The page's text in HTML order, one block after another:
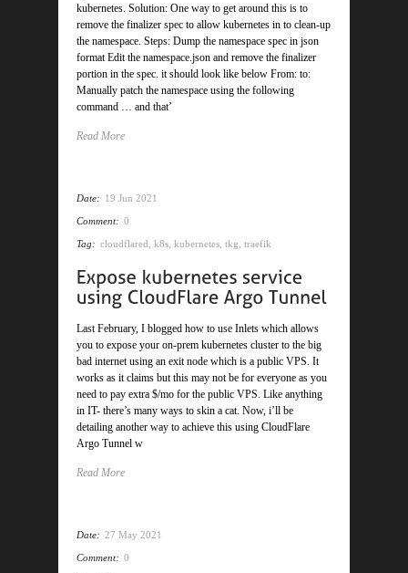
kubernetes. Solution: One way to get around this is to
remove the finalizer spec to allow kubernetes in to clean-up
the namespace. Steps: Dump the namespace spec in json
format Edit the namespace.json and remove the finalizer
portion in the spec. it should look like below From: to:
Manually patch the namespace using the following
command … and that’
Read More
Date: 19 Jun 2021
Comment: 0
Tag: cloudflared k8s kubernetes tkg traefik
Last February, I blogged how to use Inlets which allows
you to expose your on-prem kubernetes cluster to the big
bad internet using an exit node which is a public VPS. It
works as it claims but this may not be for everyone as you
need to pay extra $/mo for the public VPS. Like anything
in IT- there’s many ways to skin a cat. Now, i’ll be
detailing another way to achieve this using CloudFlare
Argo Tunnel w
Read More
Date: 27 May 2021
Comment: 0